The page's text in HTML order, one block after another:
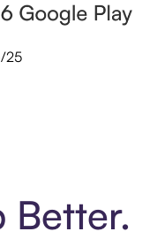
25
Better.